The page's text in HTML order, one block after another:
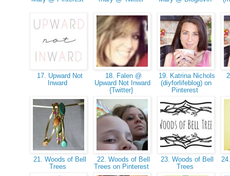
17. Upward Not
Inward
18. Falen @
Upward Not Inward
{Twitter}
19. Katrina Nichols
(diyforlifeblog) on
Pinterest
21. Woods of Bell
Trees
22. Woods of Bell
Trees on Pinterest
23. Woods of Bell
Trees